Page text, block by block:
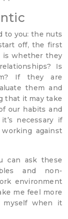
to you: the nuts
off, the first
is whether they
Is
If they are
them and
that it may take
our habits and
necessary if
against
can ask these
and non-
environment
me feel more
myself when it